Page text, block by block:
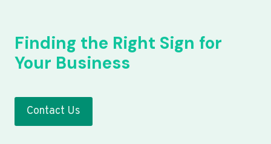
Finding the Right Sign for
Your Business
Contact Us